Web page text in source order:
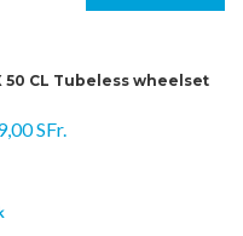
50 CL Tubeless wheelset
SFr.